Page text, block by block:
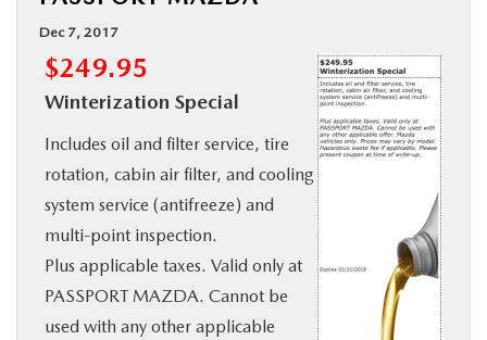
SELL/TRADE
SPECIALS & FINANCING
BUY ONLINE
SERVICE
MORE
Dec 7, 2017
$249.95
Winterization Special
Includes oil and filter service, tire
rotation, cabin air filter, and cooling
system service (antifreeze) and
multi-point inspection.
Plus applicable taxes. Valid only at
PASSPORT MAZDA. Cannot be
used with any other applicable